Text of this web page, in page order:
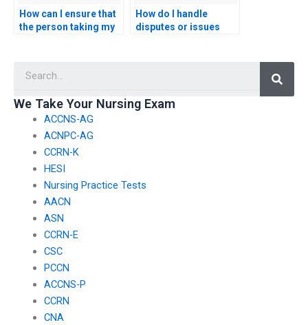
How can I ensure that
the person taking my
How do I handle
disputes or issues
We Take Your Nursing Exam
ACCNS-AG
ACNPC-AG
CCRN-K
HESI
Nursing Practice Tests
AACN
ASN
CCRN-E
CSC
PCCN
ACCNS-P
CCRN
CNA